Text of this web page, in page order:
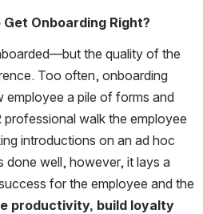
Onboarding Right?
the quality of the
Too often, onboarding
employee a pile of forms and
walk the employee
introductions on an ad hoc
done well, however, it lays a
for the employee and the
productivity, build loyalty